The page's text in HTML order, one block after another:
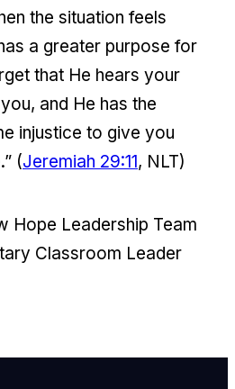
the situation feels
a greater purpose for
that He hears your
and He has the
injustice to give you
(Jeremiah 29:11, NLT)
Hope Leadership Team
Classroom Leader